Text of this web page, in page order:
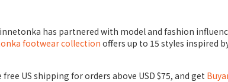
has partnered with model and fashion
footwear collection offers up to 15 styles inspired
free US shipping for orders above USD $75, and get